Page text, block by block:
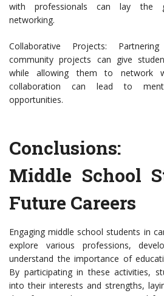
with professionals can lay the
networking.
Collaborative Projects:
community projects can give
while allowing them to network
collaboration can lead to
opportunities.
Conclusions:
Middle School
Future Careers
Engaging middle school students in
explore various professions,
understand the importance of
By participating in these activities,
into their interests and strengths,